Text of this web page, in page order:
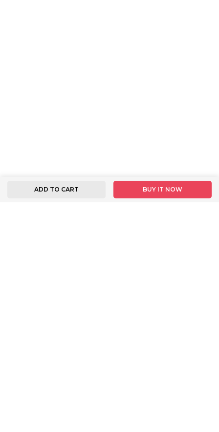
ADD TO CART BUY IT NOW